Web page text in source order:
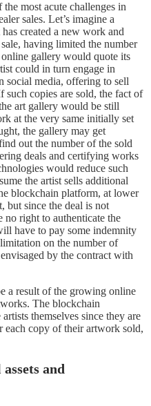
most acute challenges in
sales. Let’s imagine a
created a new work and
having limited the number
gallery would quote its
could in turn engage in
social media, offering to sell
copies are sold, the fact of
art gallery would be still
at the very same initially set
the gallery may get
out the number of the sold
deals and certifying works
would reduce such
the artist sells additional
blockchain platform, at lower
but since the deal is not
right to authenticate the
have to pay some indemnity
on the number of
by the contract with
a result of the growing online
The blockchain
themselves since they are
each copy of their artwork sold,
and